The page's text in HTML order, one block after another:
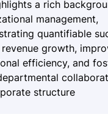
a rich
management,
quantifiable
growth,
efficiency, and
structure